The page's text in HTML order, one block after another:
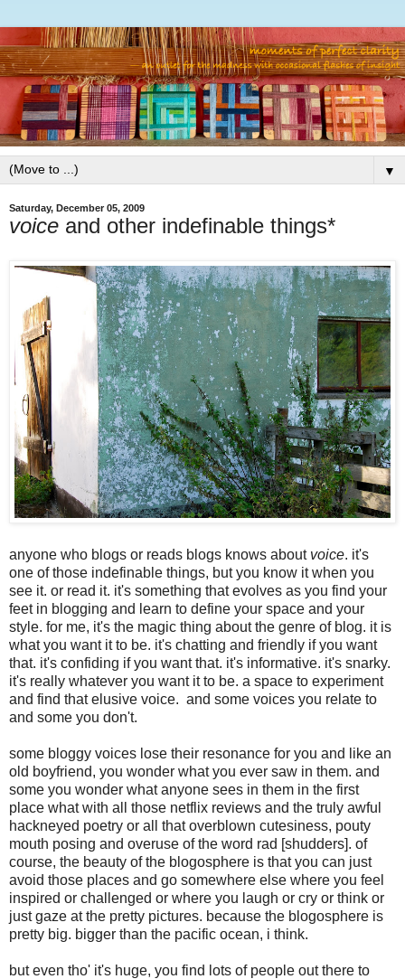
▼
Saturday, December 05, 2009
voice and other indefinable things*
anyone who blogs or reads blogs knows about voice. it's
one of those indefinable things, but you know it when you
see it. or read it. it's something that evolves as you find your
feet in blogging and learn to define your space and your
style. for me, it's the magic thing about the genre of blog. it is
what you want it to be. it's chatting and friendly if you want
that. it's confiding if you want that. it's informative. it's snarky.
it's really whatever you want it to be. a space to experiment
and find that elusive voice. and some voices you relate to
and some you don't.
some bloggy voices lose their resonance for you and like an
old boyfriend, you wonder what you ever saw in them. and
some you wonder what anyone sees in them in the first
place what with all those netflix reviews and the truly awful
hackneyed poetry or all that overblown cutesiness, pouty
mouth posing and overuse of the word rad [shudders]. of
course, the beauty of the blogosphere is that you can just
avoid those places and go somewhere else where you feel
inspired or challenged or where you laugh or cry or think or
just gaze at the pretty pictures. because the blogosphere is
pretty big. bigger than the pacific ocean, i think.
but even tho' it's huge, you find lots of people out there to